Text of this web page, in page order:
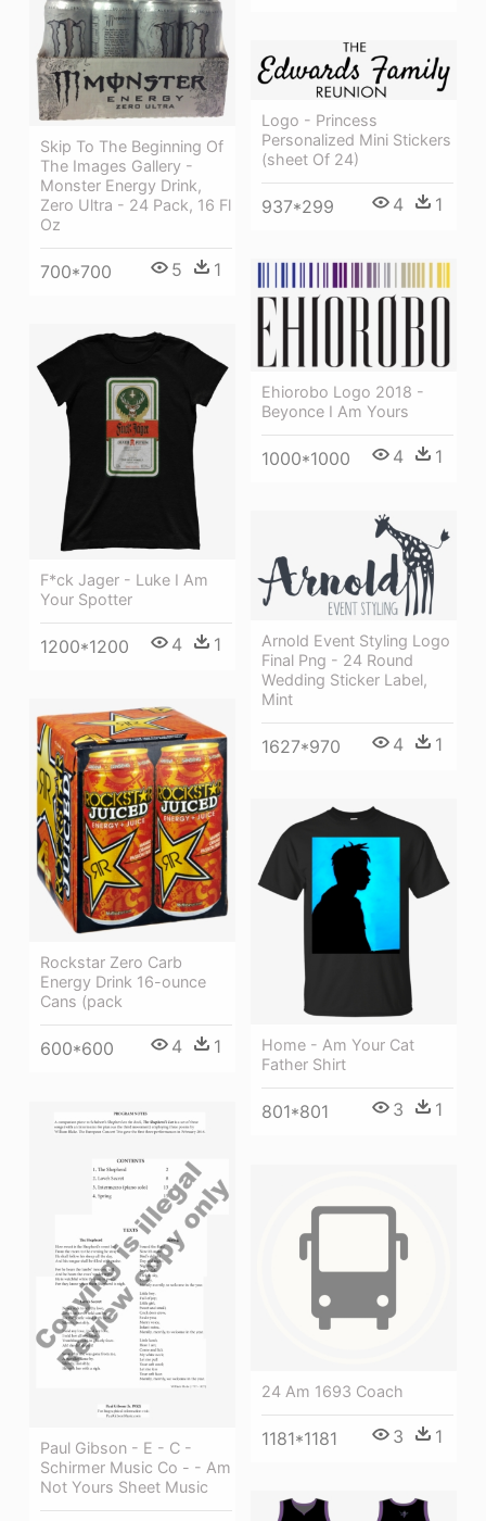
Skip To The Beginning Of
The Images Gallery -
Monster Energy Drink,
Zero Ultra - 24 Pack, 16 Fl
Oz
700*700 5 1
Logo - Princess
Personalized Mini Stickers
(sheet Of 24)
937*299 4 1
Ehiorobo Logo 2018 -
Beyonce I Am Yours
1000*1000 4 1
F*ck Jager - Luke I Am
Your Spotter
1200*1200 4 1
Arnold Event Styling Logo
Final Png - 24 Round
Wedding Sticker Label,
Mint
1627*970 4 1
Rockstar Zero Carb
Energy Drink 16-ounce
Cans (pack
600*600 4 1
Home - Am Your Cat
Father Shirt
801*801 3 1
Paul Gibson - E - C -
Schirmer Music Co - - Am
Not Yours Sheet Music
24 Am 1693 Coach
1181*1181 3 1